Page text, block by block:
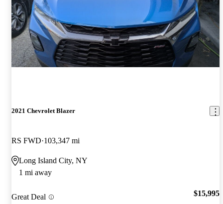
2021 Chevrolet Blazer
RS FWD 103,347 mi
Long Island City, NY
1 mi away
Great Deal $15,995